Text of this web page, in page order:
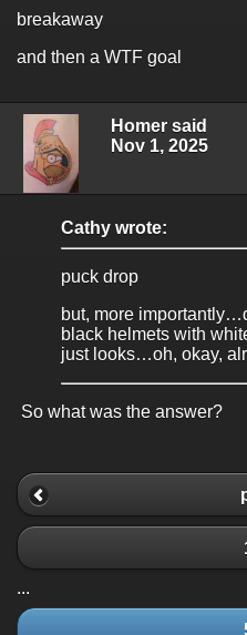
breakaway
and then a WTF goal
Homer said
Nov 1, 2025
Cathy wrote:
puck drop
but, more
black helmets with
just looks…oh, okay,
So what was the answer?
...